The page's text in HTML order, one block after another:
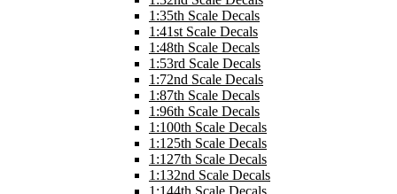
1:35th Scale Decals
1:41st Scale Decals
1:48th Scale Decals
1:53rd Scale Decals
1:72nd Scale Decals
1:87th Scale Decals
1:96th Scale Decals
1:100th Scale Decals
1:125th Scale Decals
1:127th Scale Decals
1:132nd Scale Decals
1:144th Scale Decals